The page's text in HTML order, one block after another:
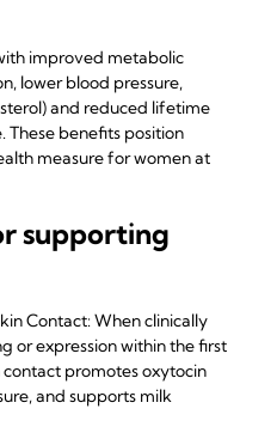
improved metabolic
lower blood pressure,
and reduced lifetime
These benefits position
measure for women at
supporting
Contact: When clinically
or expression within the first
promotes oxytocin
and supports milk